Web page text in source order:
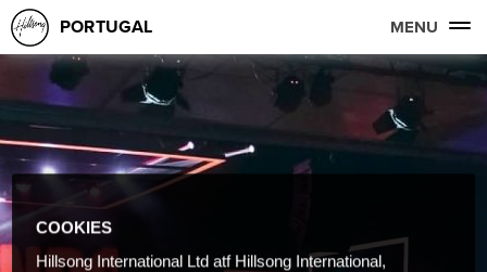
PORTUGAL MENU
COOKIES
Hillsong International Ltd atf Hillsong International,